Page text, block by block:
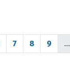
Page
7 Page
8 Page
9 …